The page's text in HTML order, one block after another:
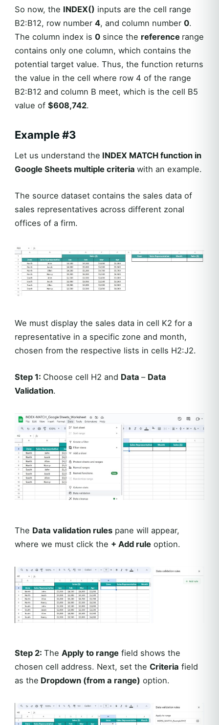
So now, the INDEX() inputs are the cell range
B2:B12, row number 4, and column number 0.
The column index is 0 since the reference range
contains only one column, which contains the
potential target value. Thus, the function returns
the value in the cell where row 4 of the range
B2:B12 and column B meet, which is the cell B5
value of $608,742.
Example #3
Let us understand the INDEX MATCH function in
Google Sheets multiple criteria with an example.
The source dataset contains the sales data of
sales representatives across different zonal
offices of a firm.
We must display the sales data in cell K2 for a
representative in a specific zone and month,
chosen from the respective lists in cells H2:J2.
Step 1: Choose cell H2 and Data – Data
Validation.
The Data validation rules pane will appear,
where we must click the + Add rule option.
Step 2: The Apply to range field shows the
chosen cell address. Next, set the Criteria field
as the Dropdown (from a range) option.